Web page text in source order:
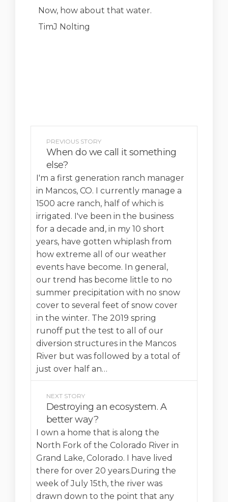
Now, how about that water.
TimJ Nolting
PREVIOUS STORY
When do we call it something
else?
I'm a first generation ranch manager
in Mancos, CO. I currently manage a
1500 acre ranch, half of which is
irrigated. I've been in the business
for a decade and, in my 10 short
years, have gotten whiplash from
how extreme all of our weather
events have become. In general,
our trend has become little to no
summer precipitation with no snow
cover to several feet of snow cover
in the winter. The 2019 spring
runoff put the test to all of our
diversion structures in the Mancos
River but was followed by a total of
just over half an…
NEXT STORY
Destroying an ecosystem. A
better way?
I own a home that is along the
North Fork of the Colorado River in
Grand Lake, Colorado. I have lived
there for over 20 years.During the
week of July 15th, the river was
drawn down to the point that any